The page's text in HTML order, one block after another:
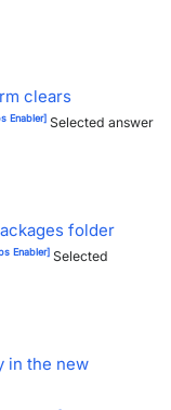
clears
Enabler] Selected answer
folder
Enabler] Selected
in the new